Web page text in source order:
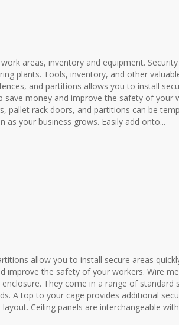
areas, inventory and equipment.
plants. Tools, inventory, and other
and partitions allows you to install
money and improve the safety of your
pallet rack doors, and partitions can be
your business grows. Easily add onto...
allow you to install secure areas
improve the safety of your workers. Wire
They come in a range of standard
A top to your cage provides additional
Ceiling panels are interchangeable